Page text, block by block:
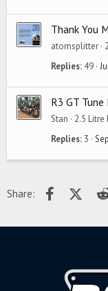
Thank You
atomsplitter
Replies 49
R3 GT
Stan 2.5 Litre
Replies 3
Share: Facebook
X